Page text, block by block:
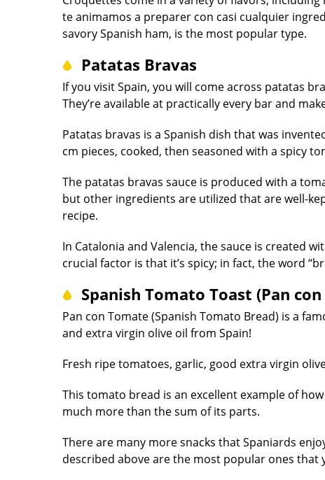
te animamos a preparer con casi cualquier
savory Spanish ham, is the most popular type.
Patatas Bravas
If you visit Spain, you will come across patatas
They’re available at practically every bar and
Patatas bravas is a Spanish dish that was
cm pieces, cooked, then seasoned with a spicy
The patatas bravas sauce is produced with a
but other ingredients are utilized that are well-
recipe.
In Catalonia and Valencia, the sauce is created
crucial factor is that it’s spicy; in fact, the word
Spanish Tomato Toast (Pan
Pan con Tomate (Spanish Tomato Bread) is a
and extra virgin olive oil from Spain!
Fresh ripe tomatoes, garlic, good extra virgin
This tomato bread is an excellent example of
much more than the sum of its parts.
There are many more snacks that Spaniards
described above are the most popular ones that